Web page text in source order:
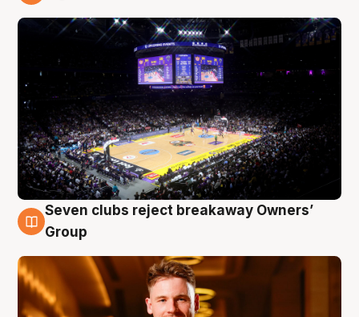
8 Aug
Seven clubs reject breakaway Owners’
Group